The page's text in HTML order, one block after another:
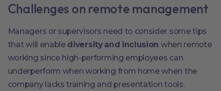
Challenges on remote management
Managers or supervisors need to consider some tips
that will enable diversity and inclusion when remote
working since high-performing employees can
underperform when working from home when the
company lacks training and presentation tools.